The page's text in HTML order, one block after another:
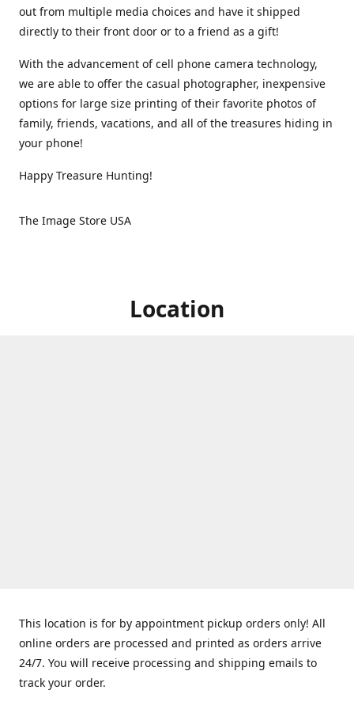
out from multiple media choices and have it shipped
directly to their front door or to a friend as a gift!
With the advancement of cell phone camera technology,
we are able to offer the casual photographer, inexpensive
options for large size printing of their favorite photos of
family, friends, vacations, and all of the treasures hiding in
your phone!
Happy Treasure Hunting!
The Image Store USA
Location
This location is for by appointment pickup orders only! All
online orders are processed and printed as orders arrive
24/7. You will receive processing and shipping emails to
track your order.